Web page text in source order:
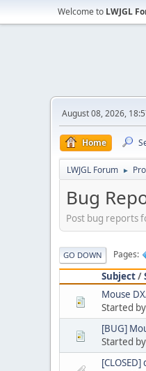
Welcome to LWJGL
August 08, 2026,
Home
LWJGL Forum ►
Bug
Post bug reports
GO DOWN Pages
Subject/
Mouse
Started by
[BUG]
Started by